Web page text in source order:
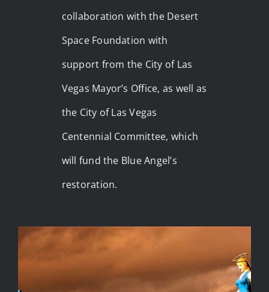
collaboration with the Desert
Space Foundation with
support from the City of Las
Vegas Mayor’s Office, as well as
the City of Las Vegas
Centennial Committee, which
will fund the Blue Angel’s
restoration.